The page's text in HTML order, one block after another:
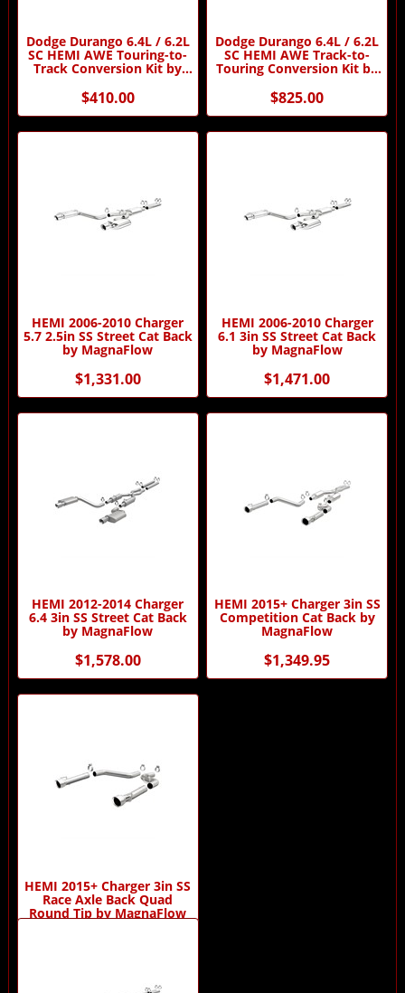
Dodge Durango 6.4L / 6.2L
SC HEMI AWE Touring-to-
Track Conversion Kit by
$410.00
Dodge Durango 6.4L / 6.2L
SC HEMI AWE Track-to-
Touring Conversion Kit by
$825.00
HEMI 2006-2010 Charger
5.7 2.5in SS Street Cat Back
by MagnaFlow
$1,331.00
HEMI 2006-2010 Charger
6.1 3in SS Street Cat Back
by MagnaFlow
$1,471.00
HEMI 2012-2014 Charger
6.4 3in SS Street Cat Back
by MagnaFlow
$1,578.00
HEMI 2015+ Charger 3in SS
Competition Cat Back by
MagnaFlow
$1,349.95
HEMI 2015+ Charger 3in SS
Race Axle Back Quad
Round Tip by MagnaFlow